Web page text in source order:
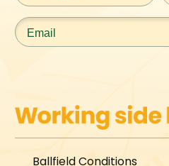
Ballfield Conditions
Email*